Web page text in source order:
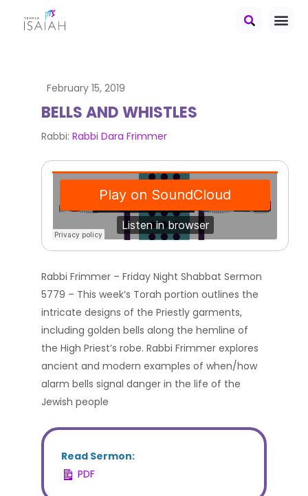
February 15, 2019
BELLS AND WHISTLES
Rabbi: Rabbi Dara Frimmer
Rabbi Frimmer – Friday Night Shabbat Sermon
5779 – This week’s Torah portion outlines the
intricate designs of the Priestly garments,
including golden bells along the hemline of
the High Priest’s robe. Rabbi Frimmer explores
ancient and modern examples of when/how
alarm bells signal danger in the life of the
Jewish people
Read Sermon:
PDF